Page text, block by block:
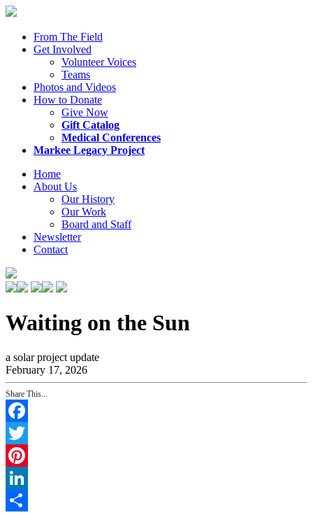
From The Field
Get Involved
Volunteer Voices
Teams
Photos and Videos
How to Donate
Give Now
Gift Catalog
Medical Conferences
Markee Legacy Project
Home
About Us
Our History
Our Work
Board and Staff
Newsletter
Contact
Waiting on the Sun
a solar project update
February 17, 2026
Share This...
Facebook
Twitter
Pinterest
LinkedIn